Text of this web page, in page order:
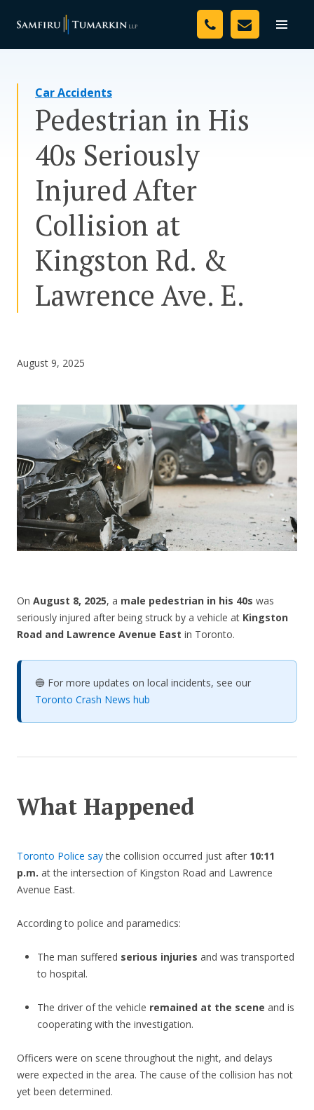
Toggle
Your Team
Resources
Media
Assessment Tool
About Us
Careers
Car Accidents
Pedestrian in His
40s Seriously
Injured After
Collision at
Kingston Rd. &
Lawrence Ave. E.
August 9, 2025
On August 8, 2025, a male pedestrian in his 40s was
seriously injured after being struck by a vehicle at Kingston
Road and Lawrence Avenue East in Toronto.
🔵 For more updates on local incidents, see our
Toronto Crash News hub
What Happened
Toronto Police saythe collision occurred just after 10:11
p.m. at the intersection of Kingston Road and Lawrence
Avenue East.
According to police and paramedics:
The man suffered serious injuries and was transported
to hospital.
The driver of the vehicle remained at the scene and is
cooperating with the investigation.
Officers were on scene throughout the night, and delays
were expected in the area. The cause of the collision has not
yet been determined.